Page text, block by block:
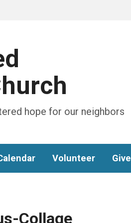
hope for our neighbors
Volunteer Give
Collage